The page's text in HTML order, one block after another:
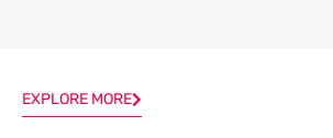
EXPLORE MORE